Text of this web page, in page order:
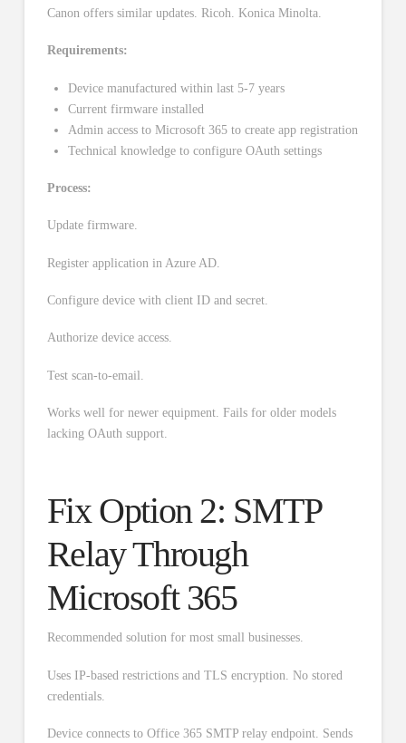
Canon offers similar updates. Ricoh. Konica Minolta.
Requirements:
Device manufactured within last 5-7 years
Current firmware installed
Admin access to Microsoft 365 to create app registration
Technical knowledge to configure OAuth settings
Process:
Update firmware.
Register application in Azure AD.
Configure device with client ID and secret.
Authorize device access.
Test scan-to-email.
Works well for newer equipment. Fails for older models
lacking OAuth support.
Fix Option 2: SMTP
Relay Through
Microsoft 365
Recommended solution for most small businesses.
Uses IP-based restrictions and TLS encryption. No stored
credentials.
Device connects to Office 365 SMTP relay endpoint. Sends